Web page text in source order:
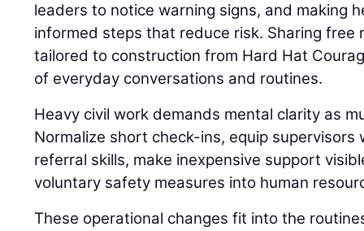
leaders to notice warning signs, and making
informed steps that reduce risk. Sharing free
tailored to construction from Hard Hat
of everyday conversations and routines.
Heavy civil work demands mental clarity as
Normalize short check-ins, equip
referral skills, make inexpensive support
voluntary safety measures into human
These operational changes fit into the